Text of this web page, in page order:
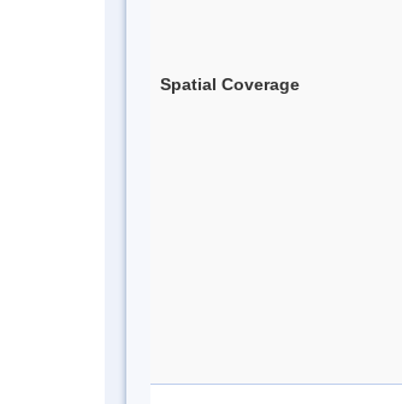
Spatial Coverage